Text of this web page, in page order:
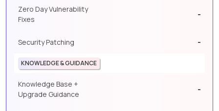
Zero Day Vulnerability
Fixes
-
Security Patching -
KNOWLEDGE & GUIDANCE
Knowledge Base +
Upgrade Guidance
-